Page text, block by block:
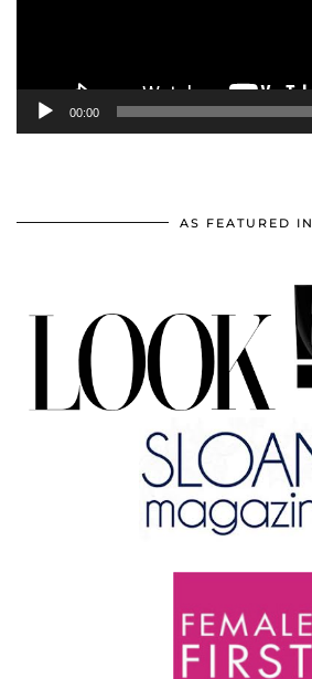
00:00
AS FEATURED IN